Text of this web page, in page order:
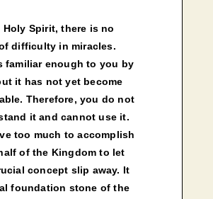
Holy Spirit, there is no
difficulty in miracles.
familiar enough to you by
it has not yet become
Therefore, you do not
it and cannot use it.
too much to accomplish
of the Kingdom to let
concept slip away. It
foundation stone of the